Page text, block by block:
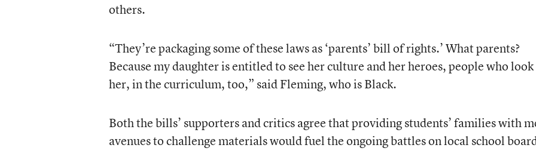
others.
“They’re packaging some of these laws as ‘parents’ bill of rights.’ What parents?
Because my daughter is entitled to see her culture and her heroes, people who
her, in the curriculum, too,” said Fleming, who is Black.
Both the bills’ supporters and critics agree that providing students’ families with
avenues to challenge materials would fuel the ongoing battles on local school